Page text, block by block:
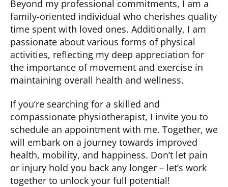
Beyond my professional commitments, I am a
family-oriented individual who cherishes quality
time spent with loved ones. Additionally, I am
passionate about various forms of physical
activities, reflecting my deep appreciation for
the importance of movement and exercise in
maintaining overall health and wellness.
Ifyou’re searching for a skilled and
compassionate physiotherapist, I invite you to
schedule an appointment with me. Together, we
will embark on a journey towards improved
health, mobility, and happiness. Don’t let pain
or injury hold you back any longer – let’s work
together to unlock your full potential!